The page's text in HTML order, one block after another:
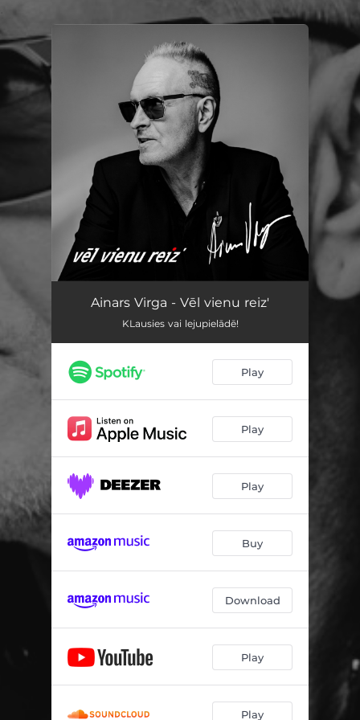
You're all set!
Ainars Virga - Vēl vienu reiz'
KLausies vai lejupielādē!
Play
Play
Play
Buy
Download
Play
Play